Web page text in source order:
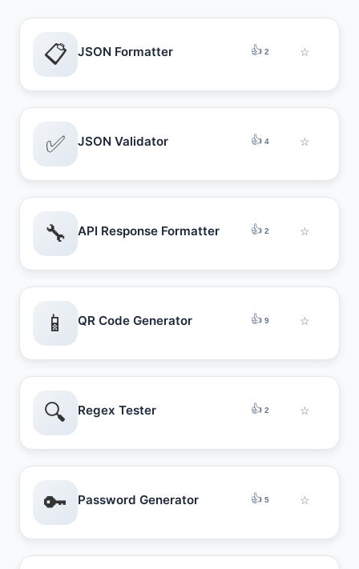
📋 JSON Formatter 👍 2 ☆
✅ JSON Validator 👍 4 ☆
🔧 API Response Formatter 👍 2 ☆
📱 QR Code Generator 👍 9 ☆
🔍 Regex Tester 👍 2 ☆
🔑 Password Generator 👍 5 ☆